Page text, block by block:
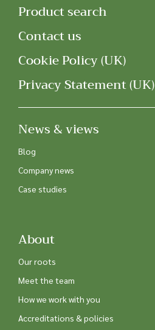
Product search
Contact us
Cookie Policy (UK)
Privacy Statement (UK)
News & views
Blog
Company news
Case studies
About
Our roots
Meet the team
How we work with you
Accreditations & policies